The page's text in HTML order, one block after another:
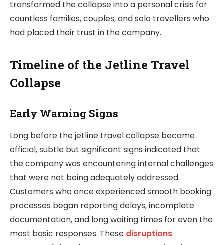
transformed the collapse into a personal crisis for
countless families, couples, and solo travellers who
had placed their trust in the company.
Timeline of the Jetline Travel
Collapse
Early Warning Signs
Long before the jetline travel collapse became
official, subtle but significant signs indicated that
the company was encountering internal challenges
that were not being adequately addressed.
Customers who once experienced smooth booking
processes began reporting delays, incomplete
documentation, and long waiting times for even the
most basic responses. These disruptions